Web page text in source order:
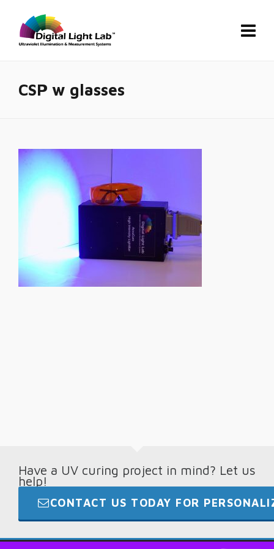
CSP w glasses
Have a UV curing project in mind? Let us
help!
CONTACT US TODAY FOR